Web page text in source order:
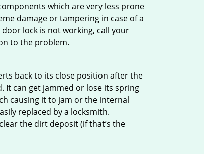
which are very less prone
damage or tampering in case of a
lock is not working, call your
to the problem.
back to its close position after the
It can get jammed or lose its spring
causing it to jam or the internal
replaced by a locksmith.
the dirt deposit (if that’s the